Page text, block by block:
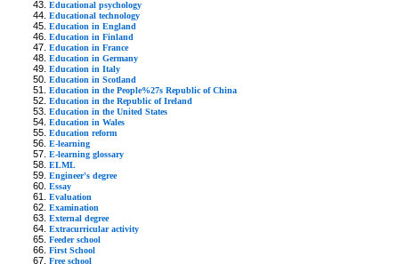
Educational psychology
Educational technology
Education in England
Education in Finland
Education in France
Education in Germany
Education in Italy
Education in Scotland
Education in the People%27s Republic of China
Education in the Republic of Ireland
Education in the United States
Education in Wales
Education reform
E-learning
E-learning glossary
ELML
Engineer's degree
Essay
Evaluation
Examination
External degree
Extracurricular activity
Feeder school
First School
Free school